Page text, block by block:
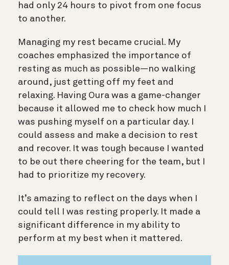
had only 24 hours to pivot from one focus
to another.
Managing my rest became crucial. My
coaches emphasized the importance of
resting as much as possible—no walking
around, just getting off my feet and
relaxing. Having Oura was a game-changer
because it allowed me to check how much I
was pushing myself on a particular day. I
could assess and make a decision to rest
and recover. It was tough because I wanted
to be out there cheering for the team, but I
had to prioritize my recovery.
It’s amazing to reflect on the days when I
could tell I was resting properly. It made a
significant difference in my ability to
perform at my best when it mattered.